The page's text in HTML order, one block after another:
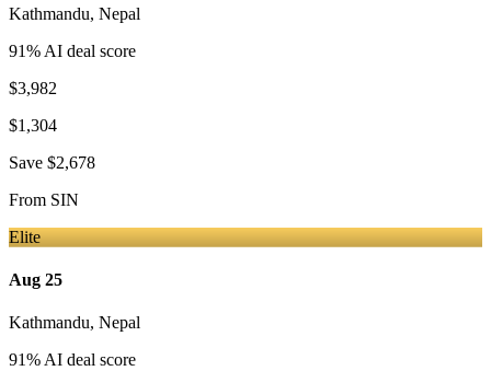
Kathmandu, Nepal
91% AI deal score
$3,982
$1,304
Save $2,678
From SIN
Elite
Aug 25
Kathmandu, Nepal
91% AI deal score